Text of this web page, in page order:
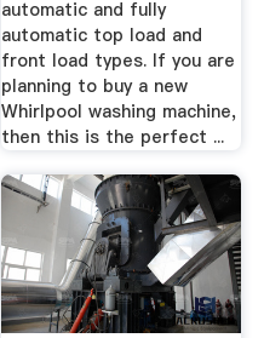
automatic and fully
automatic top load and
front load types. If you are
planning to buy a new
Whirlpool washing machine,
then this is the perfect ...